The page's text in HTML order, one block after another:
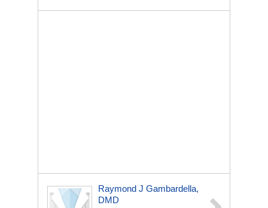
Raymond J Gambardella,
DMD